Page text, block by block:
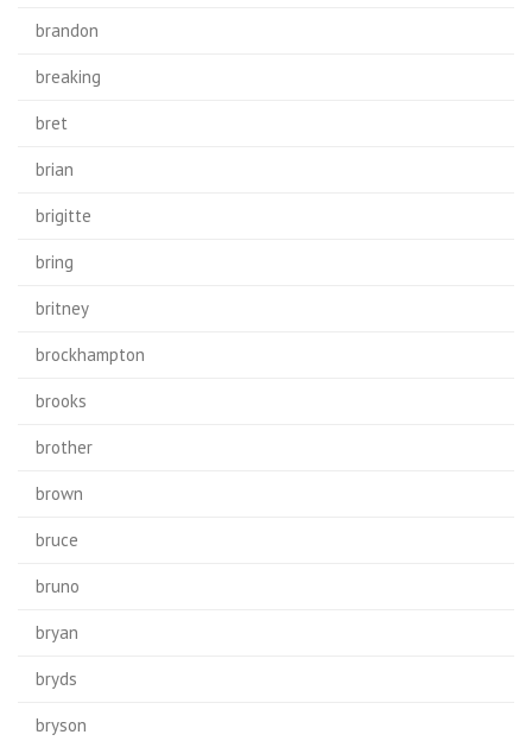
brandon
breaking
bret
brian
brigitte
bring
britney
brockhampton
brooks
brother
brown
bruce
bruno
bryan
bryds
bryson